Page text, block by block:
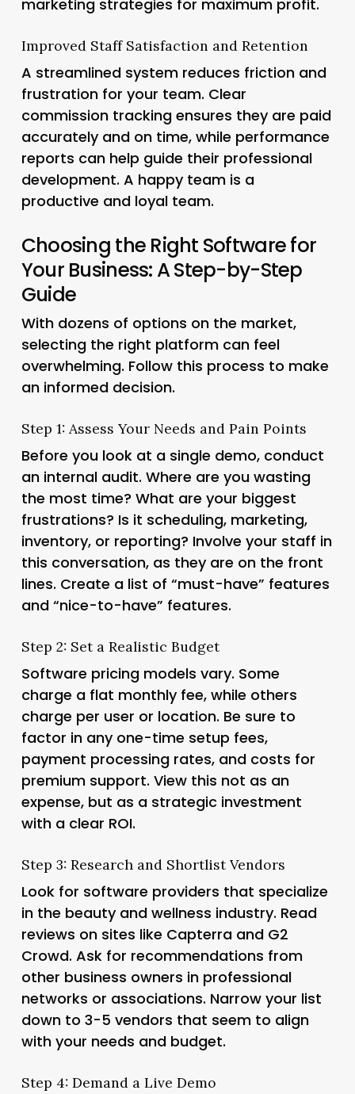
marketing strategies for maximum profit.
Improved Staff Satisfaction and Retention
A streamlined system reduces friction and
frustration for your team. Clear
commission tracking ensures they are paid
accurately and on time, while performance
reports can help guide their professional
development. A happy team is a
productive and loyal team.
Choosing the Right Software for
Your Business: A Step-by-Step
Guide
With dozens of options on the market,
selecting the right platform can feel
overwhelming. Follow this process to make
an informed decision.
Step 1: Assess Your Needs and Pain Points
Before you look at a single demo, conduct
an internal audit. Where are you wasting
the most time? What are your biggest
frustrations? Is it scheduling, marketing,
inventory, or reporting? Involve your staff in
this conversation, as they are on the front
lines. Create a list of “must-have” features
and “nice-to-have” features.
Step 2: Set a Realistic Budget
Software pricing models vary. Some
charge a flat monthly fee, while others
charge per user or location. Be sure to
factor in any one-time setup fees,
payment processing rates, and costs for
premium support. View this not as an
expense, but as a strategic investment
with a clear ROI.
Step 3: Research and Shortlist Vendors
Look for software providers that specialize
in the beauty and wellness industry. Read
reviews on sites like Capterra and G2
Crowd. Ask for recommendations from
other business owners in professional
networks or associations. Narrow your list
down to 3-5 vendors that seem to align
with your needs and budget.
Step 4: Demand a Live Demo